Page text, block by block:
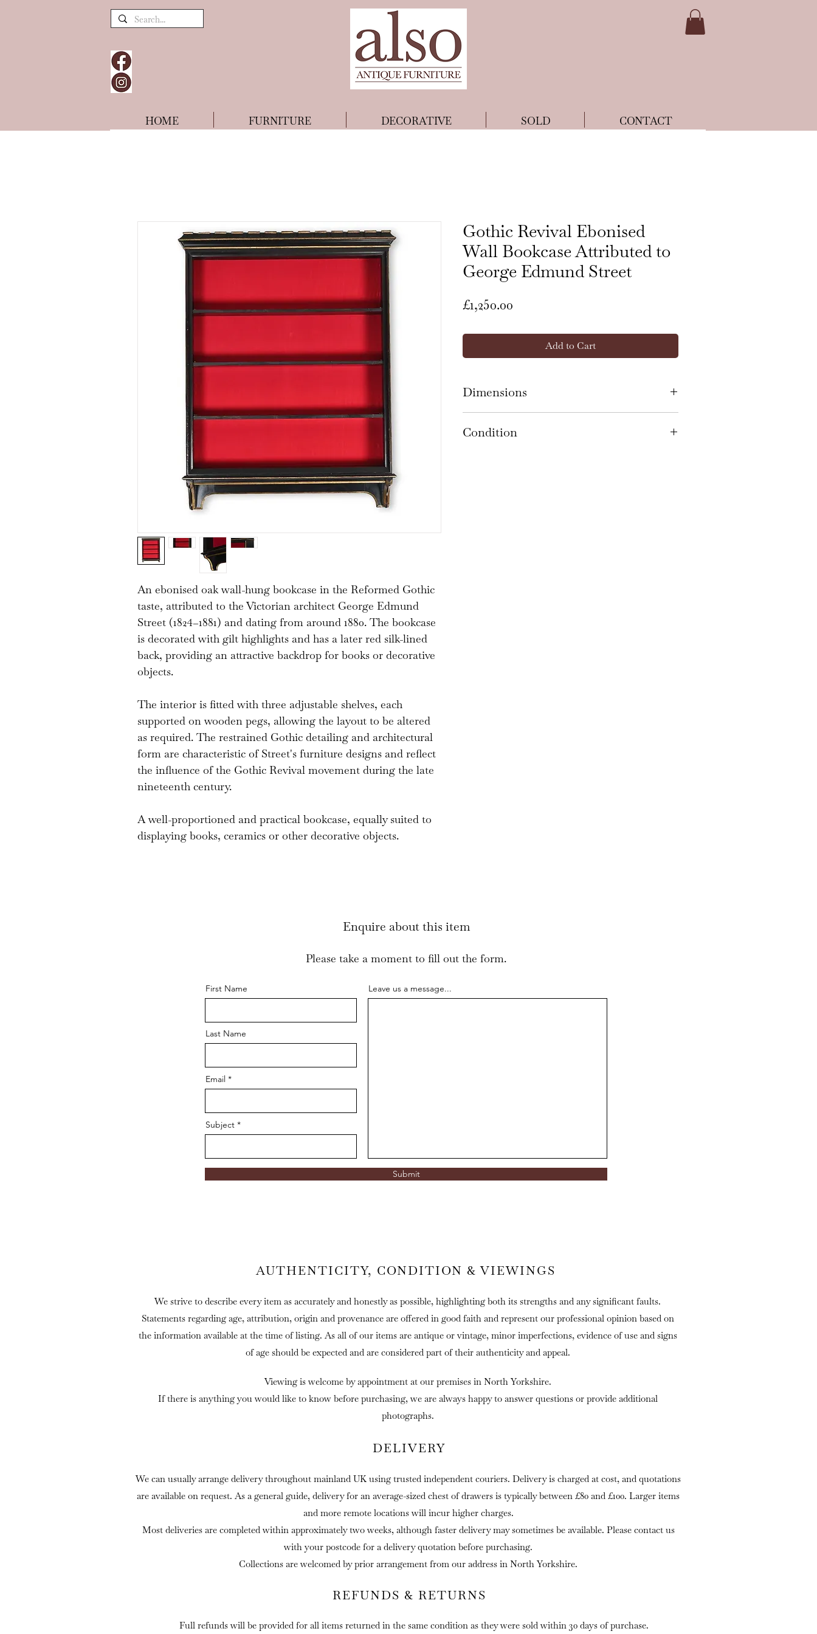
HOME FURNITURE DECORATIVE SOLD CONTACT
An ebonised oak wall-hung bookcase in the Reformed Gothic
taste, attributed to the Victorian architect George Edmund
Street (1824–1881) and dating from around 1880. The bookcase
is decorated with gilt highlights and has a later red silk-lined
back, providing an attractive backdrop for books or decorative
objects.
The interior is fitted with three adjustable shelves, each
supported on wooden pegs, allowing the layout to be altered
as required. The restrained Gothic detailing and architectural
form are characteristic of Street's furniture designs and reflect
the influence of the Gothic Revival movement during the late
nineteenth century.
A well-proportioned and practical bookcase, equally suited to
displaying books, ceramics or other decorative objects.
Gothic Revival Ebonised
Wall Bookcase Attributed to
George Edmund Street
£1,250.00
Add to Cart
Dimensions
Condition
Enquire about this item
Please take a moment to fill out the form.
First Name
Last Name
Email
Subject
Leave us a message...
Submit
AUTHENTICITY, CONDITION & VIEWINGS
We strive to describe every item as accurately and honestly as possible, highlighting both its strengths and any significant faults.
Statements regarding age, attribution, origin and provenance are offered in good faith and represent our professional opinion based on
the information available at the time of listing. As all of our items are antique or vintage, minor imperfections, evidence of use and signs
of age should be expected and are considered part of their authenticity and appeal.
Viewing is welcome by appointment at our premises in North Yorkshire.
If there is anything you would like to know before purchasing, we are always happy to answer questions or provide additional
photographs.
DELIVERY
We can usually arrange delivery throughout mainland UK using trusted independent couriers. Delivery is charged at cost, and quotations
are available on request. As a general guide, delivery for an average-sized chest of drawers is typically between £80 and £100. Larger items
and more remote locations will incur higher charges.
Most deliveries are completed within approximately two weeks, although faster delivery may sometimes be available. Please contact us
with your postcode for a delivery quotation before purchasing.
Collections are welcomed by prior arrangement from our address in North Yorkshire.
REFUNDS & RETURNS
Full refunds will be provided for all items returned in the same condition as they were sold within 30 days of purchase.